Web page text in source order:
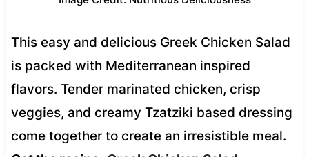
This easy and delicious Greek Chicken Salad
is packed with Mediterranean inspired
flavors. Tender marinated chicken, crisp
veggies, and creamy Tzatziki based dressing
come together to create an irresistible meal.